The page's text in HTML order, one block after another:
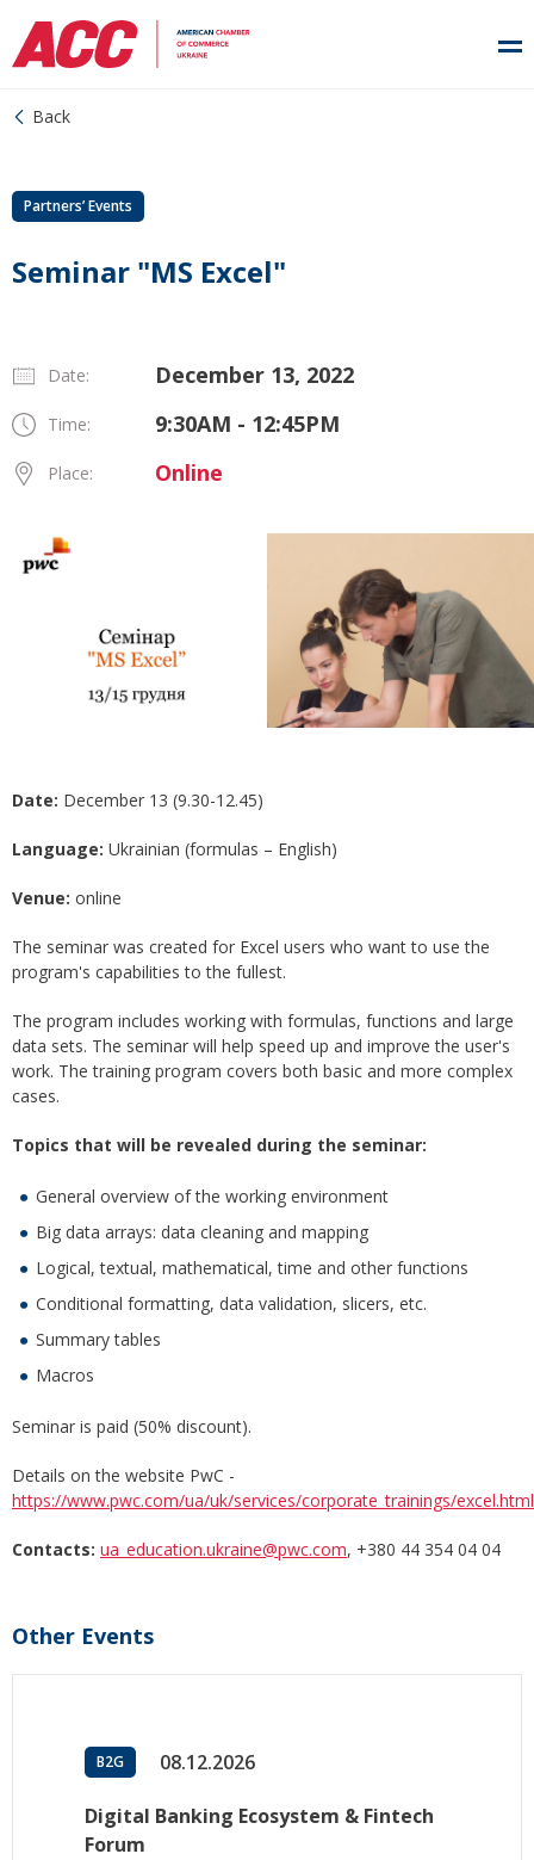
Back
Partners’ Events
Seminar "MS Excel"
Date: December 13, 2022
Time: 9:30AM - 12:45PM
Place: Online
Date: December 13 (9.30-12.45)
Language: Ukrainian (formulas – English)
Venue: online
The seminar was created for Excel users who want to use the
program's capabilities to the fullest.
The program includes working with formulas, functions and large
data sets. The seminar will help speed up and improve the user's
work. The training program covers both basic and more complex
cases.
Topics that will be revealed during the seminar:
General overview of the working environment
Big data arrays: data cleaning and mapping
Logical, textual, mathematical, time and other functions
Conditional formatting, data validation, slicers, etc.
Summary tables
Macros
Seminar is paid (50% discount).
Details on the website PwC -
https://www.pwc.com/ua/uk/services/corporate_trainings/excel.html
Contacts: ua_education.ukraine@pwc.com, +380 44 354 04 04
Other Events
B2G 08.12.2026
Digital Banking Ecosystem & Fintech
Forum